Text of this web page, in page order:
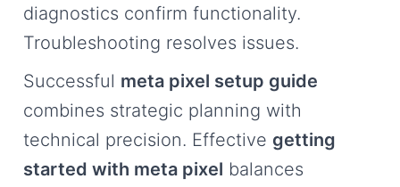
diagnostics confirm functionality.
Troubleshooting resolves issues.
Successful meta pixel setup guide
combines strategic planning with
technical precision. Effective getting
started with meta pixel balances